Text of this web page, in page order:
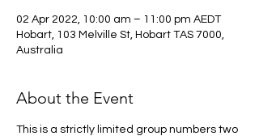
02 Apr 2022, 10:00 am – 11:00 pm AEDT
Hobart, 103 Melville St, Hobart TAS 7000,
Australia
About the Event
This is a strictly limited group numbers two